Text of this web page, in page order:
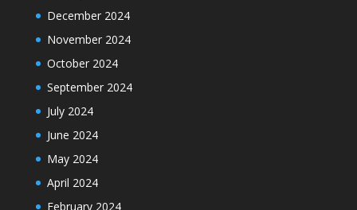
December 2024
November 2024
October 2024
September 2024
July 2024
June 2024
May 2024
April 2024
February 2024